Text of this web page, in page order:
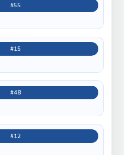
#55
#15
#48
#12